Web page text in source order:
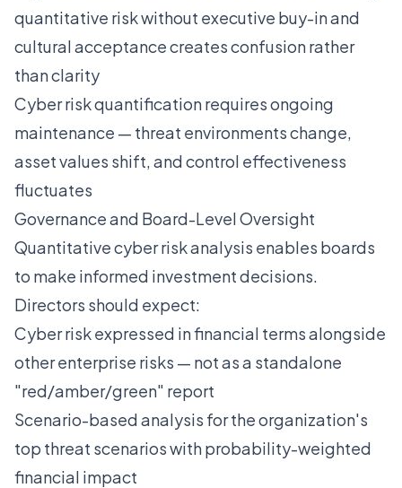
quantitative risk without executive buy-in and
cultural acceptance creates confusion rather
than clarity
Cyber risk quantification requires ongoing
maintenance — threat environments change,
asset values shift, and control effectiveness
fluctuates
Governance and Board-Level Oversight
Quantitative cyber risk analysis enables boards
to make informed investment decisions.
Directors should expect:
Cyber risk expressed in financial terms alongside
other enterprise risks — not as a standalone
"red/amber/green" report
Scenario-based analysis for the organization's
top threat scenarios with probability-weighted
financial impact